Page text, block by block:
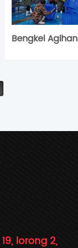
lorong 2,